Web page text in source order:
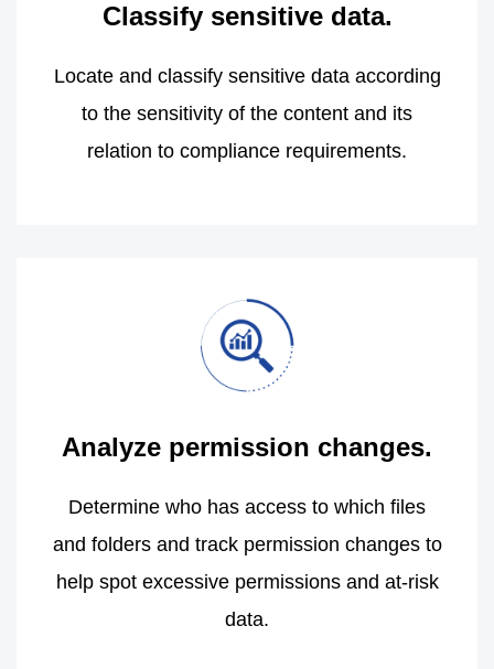
Classify sensitive data.
Locate and classify sensitive data according
to the sensitivity of the content and its
relation to compliance requirements.
Analyze permission changes.
Determine who has access to which files
and folders and track permission changes to
help spot excessive permissions and at-risk
data.